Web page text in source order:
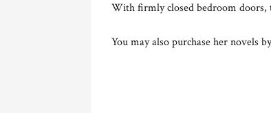
With firmly closed bedroom doors,
You may also purchase her novels